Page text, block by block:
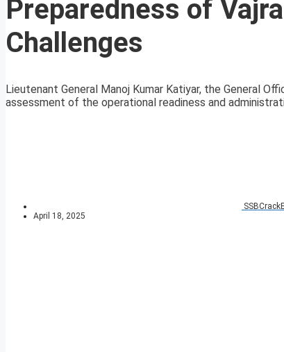
Preparedness of
Challenges
Lieutenant General Manoj Kumar Katiyar, the General
assessment of the operational readiness and
April 18, 2025